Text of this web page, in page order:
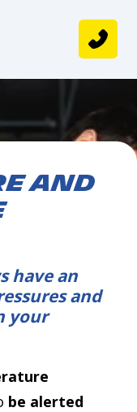
AND
have an
and
your
be alerted